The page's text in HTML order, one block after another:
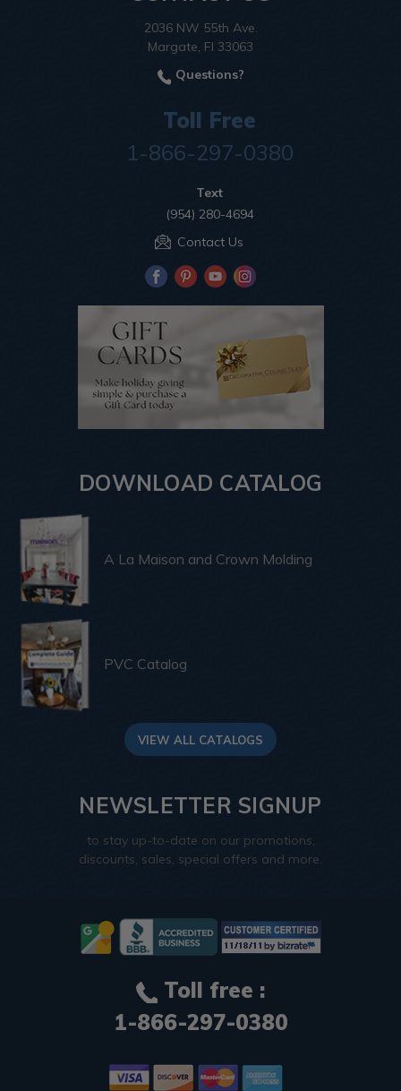
2036 NW 55th Ave.
Margate, Fl 33063
Questions?
Toll Free
1-866-297-0380
Text
(954) 280-4694
Contact Us
DOWNLOAD CATALOG
A La Maison and Crown Molding
PVC Catalog
VIEW ALL CATALOGS
NEWSLETTER SIGNUP
to stay up-to-date on our promotions,
discounts, sales, special offers and more.
Toll free :
1-866-297-0380